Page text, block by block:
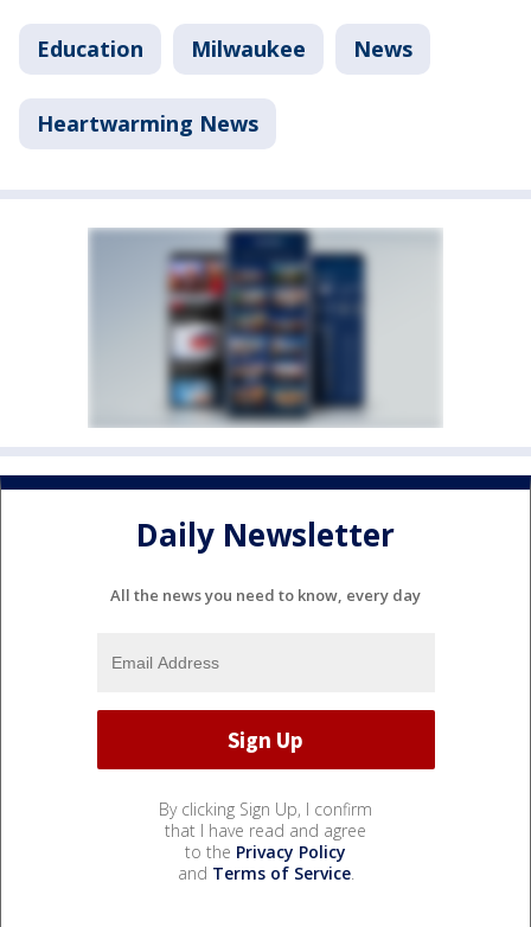
Education Milwaukee News
Heartwarming News
Daily Newsletter
All the news you need to know, every day
By clicking Sign Up, I confirm
that I have read and agree
to the Privacy Policy
and Terms of Service.